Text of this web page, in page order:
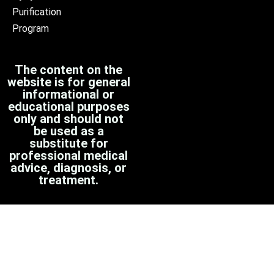
Purification
Program
The content on the
website is for general
informational or
educational purposes
only and should not
be used as a
substitute for
professional medical
advice, diagnosis, or
treatment.